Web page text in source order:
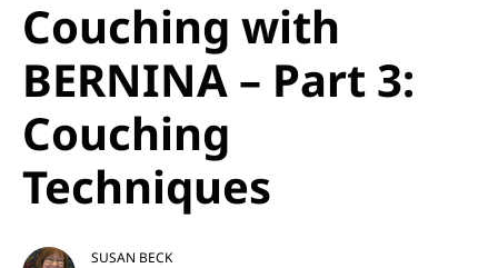
Couching with
BERNINA – Part 3:
Couching
Techniques
SUSAN BECK